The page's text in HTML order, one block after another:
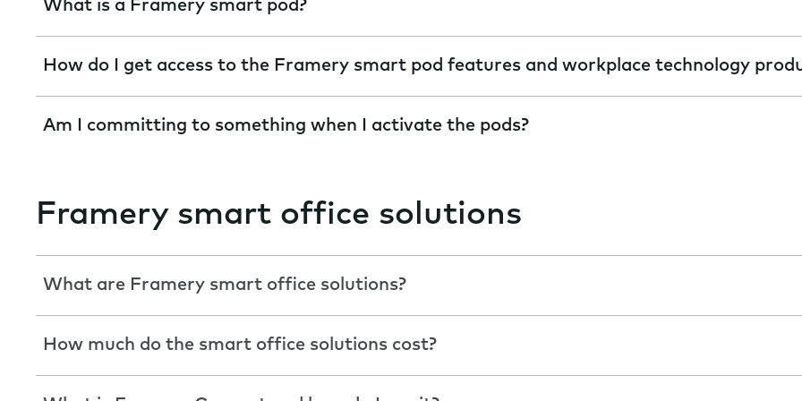
What is a Framery smart pod?
How do I get access to the Framery smart pod features and workplace technology
Am I committing to something when I activate the pods?
Framery smart office solutions
What are Framery smart office solutions?
How much do the smart office solutions cost?